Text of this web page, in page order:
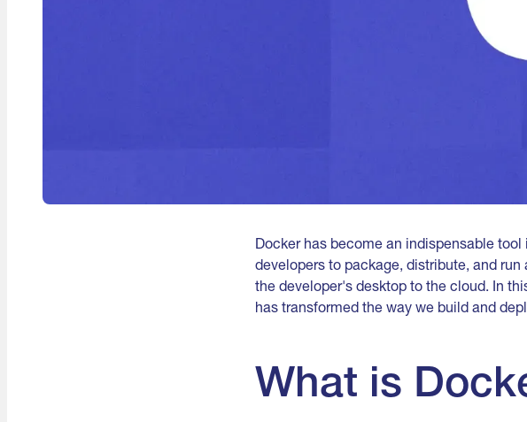
Docker has become an indispensable
developers to package, distribute, and
the developer's desktop to the cloud. In
has transformed the way we build and
What is